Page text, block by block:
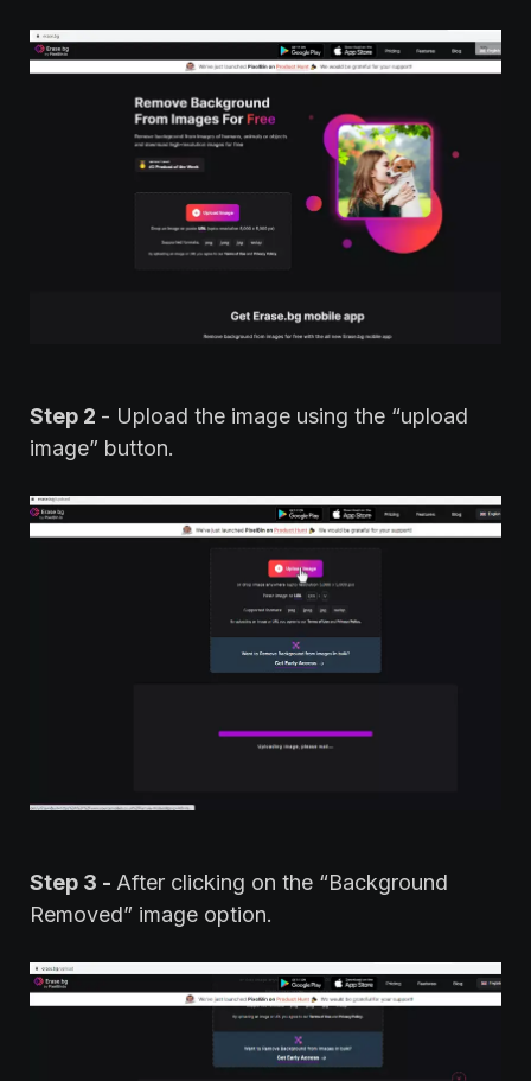
Step 2 - Upload the image using the “upload
image” button.
Step 3 - After clicking on the “Background
Removed” image option.